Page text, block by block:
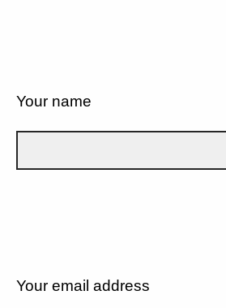
Your name
Your email address